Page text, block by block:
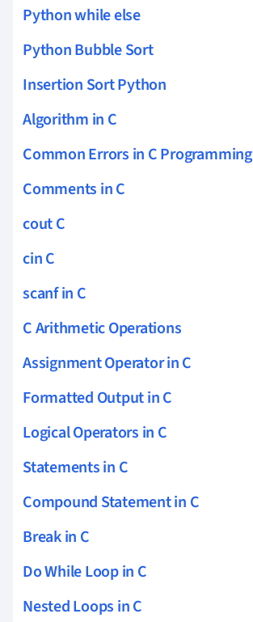
Python while else
Python Bubble Sort
Insertion Sort Python
Algorithm in C
Common Errors in C Programming
Comments in C
cout C
cin C
scanf in C
C Arithmetic Operations
Assignment Operator in C
Formatted Output in C
Logical Operators in C
Statements in C
Compound Statement in C
Break in C
Do While Loop in C
Nested Loops in C